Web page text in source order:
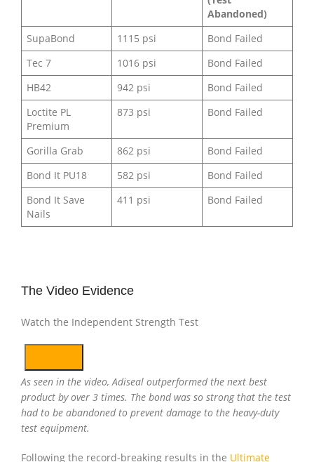
Abandoned)
SupaBond
1115 psi
Bond Failed
Tec 7
1016 psi
Bond Failed
HB42
942 psi
Bond Failed
Loctite PL
Premium
873 psi Bond Failed
Gorilla Grab 862 psi
Bond Failed
Bond It PU18
582 psi
Bond Failed
Bond It Save
Nails
411 psi Bond Failed
The Video Evidence
Watch the Independent Strength Test
As seen in the video, Adiseal outperformed the next best
product by over 3 times. The bond was so strong that the test
had to be abandoned to prevent damage to the heavy-duty
test equipment.
Following the record-breaking results in the Ultimate